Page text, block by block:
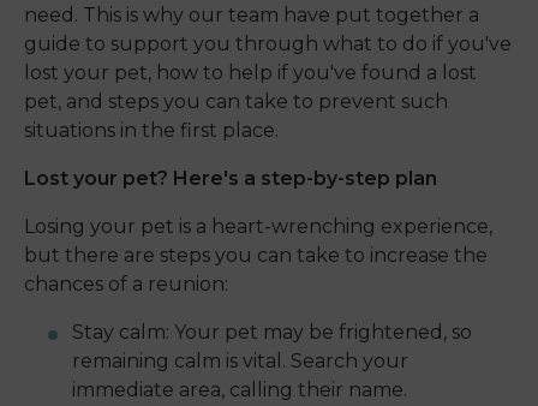
need. This is why our team have put together a
guide to support you through what to do if you've
lost your pet, how to help if you've found a lost
pet, and steps you can take to prevent such
situations in the first place.
Lost your pet? Here's a step-by-step plan
Losing your pet is a heart-wrenching experience,
but there are steps you can take to increase the
chances of a reunion:
Stay calm: Your pet may be frightened, so
remaining calm is vital. Search your
immediate area, calling their name.